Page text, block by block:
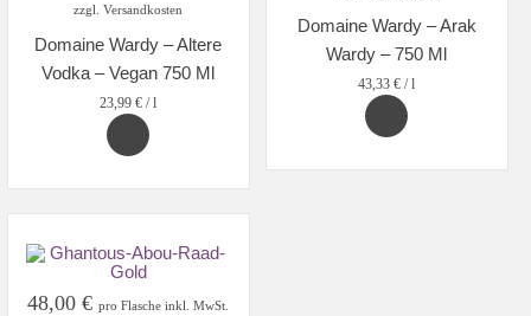
zzgl. Versandkosten
Domaine Wardy – Altere
Vodka – Vegan 750 Ml
23,99€ /l
Domaine Wardy – Arak
Wardy – 750 Ml
43,33€ /l
48,00€ pro Flasche inkl. MwSt.